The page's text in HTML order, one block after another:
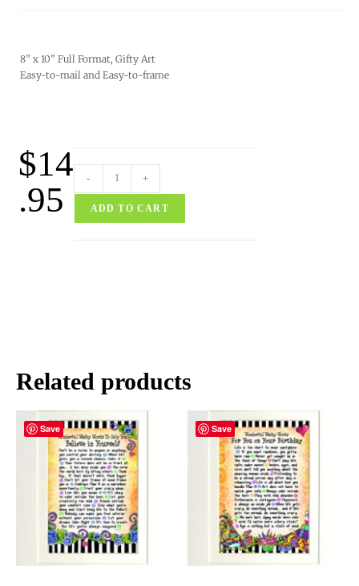
8” x 10” Full Format, Gifty Art
Easy-to-mail and Easy-to-frame
$14
.95
- +
ADD TO CART
Related products
Save Save